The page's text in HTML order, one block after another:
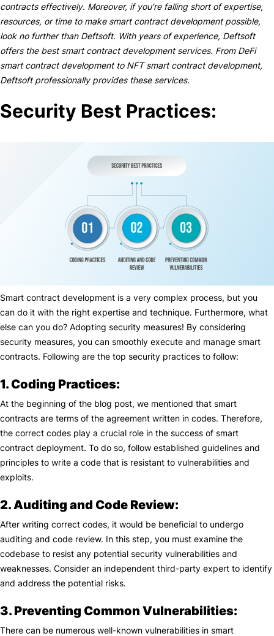
contracts effectively. Moreover, if you’re falling short of expertise,
resources, or time to make smart contract development possible,
look no further than Deftsoft. With years of experience, Deftsoft
offers the best smart contract development services. From DeFi
smart contract development to NFT smart contract development,
Deftsoft professionally provides these services.
Security Best Practices:
Smart contract development is a very complex process, but you
can do it with the right expertise and technique. Furthermore, what
else can you do? Adopting security measures! By considering
security measures, you can smoothly execute and manage smart
contracts. Following are the top security practices to follow:
1. Coding Practices:
At the beginning of the blog post, we mentioned that smart
contracts are terms of the agreement written in codes. Therefore,
the correct codes play a crucial role in the success of smart
contract deployment. To do so, follow established guidelines and
principles to write a code that is resistant to vulnerabilities and
exploits.
2. Auditing and Code Review:
After writing correct codes, it would be beneficial to undergo
auditing and code review. In this step, you must examine the
codebase to resist any potential security vulnerabilities and
weaknesses. Consider an independent third-party expert to identify
and address the potential risks.
3. Preventing Common Vulnerabilities:
There can be numerous well-known vulnerabilities in smart